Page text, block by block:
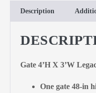
Description
Gate 4’H X 3’W
One gate 48-in